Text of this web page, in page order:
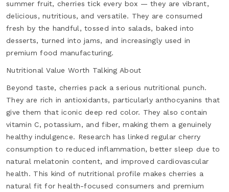
summer fruit, cherries tick every box — they are vibrant,
delicious, nutritious, and versatile. They are consumed
fresh by the handful, tossed into salads, baked into
desserts, turned into jams, and increasingly used in
premium food manufacturing.
Nutritional Value Worth Talking About
Beyond taste, cherries pack a serious nutritional punch.
They are rich in antioxidants, particularly anthocyanins that
give them that iconic deep red color. They also contain
vitamin C, potassium, and fiber, making them a genuinely
healthy indulgence. Research has linked regular cherry
consumption to reduced inflammation, better sleep due to
natural melatonin content, and improved cardiovascular
health. This kind of nutritional profile makes cherries a
natural fit for health-focused consumers and premium